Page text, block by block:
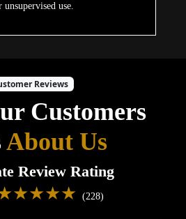
use.
Reviews
Customers
About Us
Review Rating
(228)